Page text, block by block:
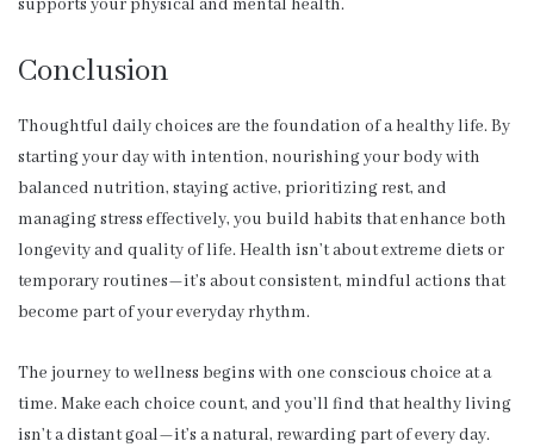
supports your physical and mental health.
Conclusion
Thoughtful daily choices are the foundation of a healthy life. By
starting your day with intention, nourishing your body with
balanced nutrition, staying active, prioritizing rest, and
managing stress effectively, you build habits that enhance both
longevity and quality of life. Health isn’t about extreme diets or
temporary routines—it’s about consistent, mindful actions that
become part of your everyday rhythm.
The journey to wellness begins with one conscious choice at a
time. Make each choice count, and you’ll find that healthy living
isn’t a distant goal—it’s a natural, rewarding part of every day.